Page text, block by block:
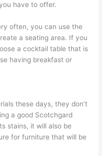
have to offer.
often, you can use the
a seating area. If you
a cocktail table that is
having breakfast or
these days, they don’t
a good Scotchgard
stains, it will also be
for furniture that will be